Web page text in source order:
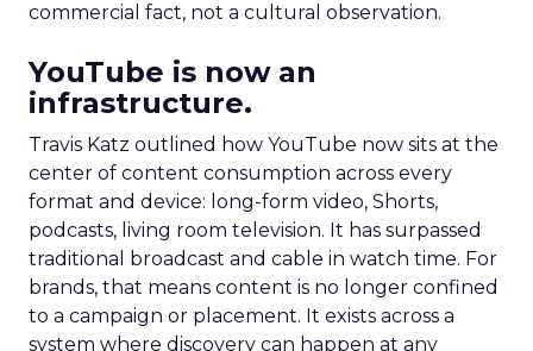
commercial fact, not a cultural observation.
YouTube is now an
infrastructure.
Travis Katz outlined how YouTube now sits at the
center of content consumption across every
format and device: long-form video, Shorts,
podcasts, living room television. It has surpassed
traditional broadcast and cable in watch time. For
brands, that means content is no longer confined
to a campaign or placement. It exists across a
system where discovery can happen at any